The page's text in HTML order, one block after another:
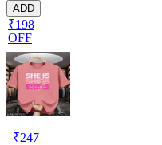
ADD
₹198
OFF
₹247